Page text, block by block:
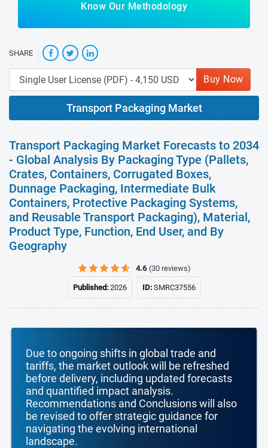
Know Our Methodology
SHARE
Buy Now
Transport Packaging Market
Transport Packaging Market Forecasts to 2034
- Global Analysis By Packaging Type (Pallets,
Crates, Containers, Corrugated Boxes,
Dunnage Packaging, Intermediate Bulk
Containers, Protective Packaging Systems,
and Reusable Transport Packaging), Material,
Product Type, Function, End User, and By
Geography
4.6 (30 reviews)
Published:2026 ID:SMRC37556
Due to ongoing shifts in global trade and
tariffs, the market outlook will be refreshed
before delivery, including updated forecasts
and quantified impact analysis.
Recommendations and Conclusions will also
be revised to offer strategic guidance for
navigating the evolving international
landscape.